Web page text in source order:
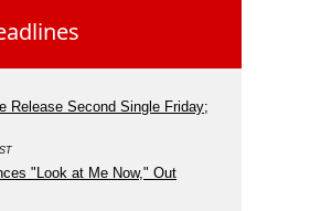
Release Second Single Friday;
"Look at Me Now," Out